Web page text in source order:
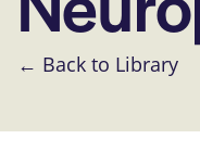
← Back to Library